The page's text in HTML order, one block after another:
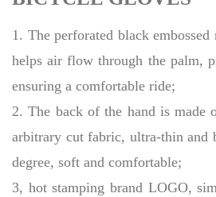
1. The perforated black
helps air flow through the palm,
ensuring a comfortable ride;
2. The back of the hand is made
arbitrary cut fabric, ultra-thin and
degree, soft and comfortable;
3, hot stamping brand LOGO,